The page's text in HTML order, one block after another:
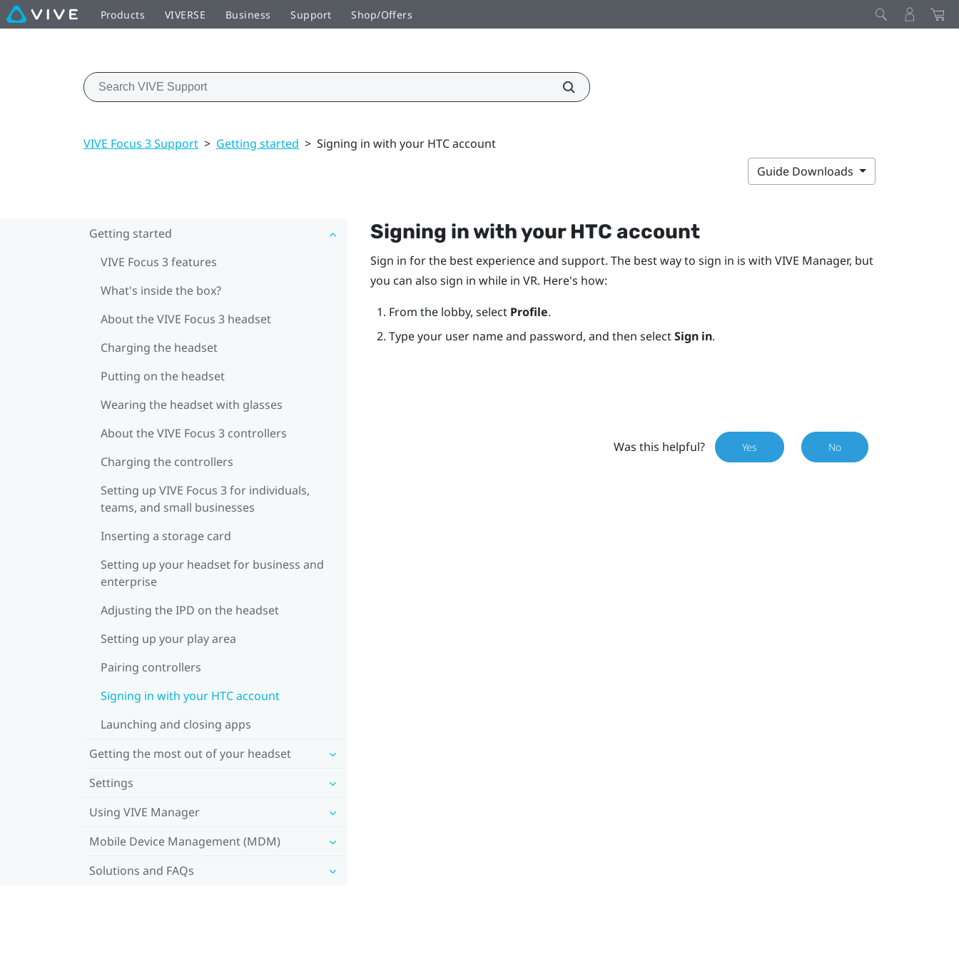
Products VIVERSE Business Support Shop/Offers
VIVE Focus 3 Support > Getting started > Signing in with your HTC account
Guide Downloads
Getting started
VIVE Focus 3 features
What's inside the box?
About the VIVE Focus 3 headset
Charging the headset
Putting on the headset
Wearing the headset with glasses
About the VIVE Focus 3 controllers
Charging the controllers
Setting up VIVE Focus 3 for individuals,
teams, and small businesses
Inserting a storage card
Setting up your headset for business and
enterprise
Adjusting the IPD on the headset
Setting up your play area
Pairing controllers
Signing in with your HTC account
Launching and closing apps
Getting the most out of your headset
Settings
Using VIVE Manager
Mobile Device Management (MDM)
Solutions and FAQs
Signing in with your HTC account
Sign in for the best experience and support. The best way to sign in is with VIVE Manager, but
you can also sign in while in VR. Here's how:
From the lobby, select Profile.
Type your user name and password, and then selectSign in.
Was this helpful? Yes No